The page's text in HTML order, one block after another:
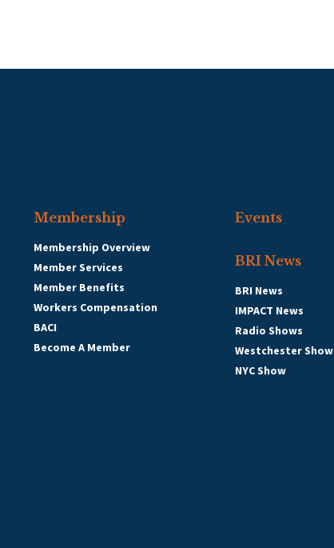
Membership
Membership Overview
Member Services
Member Benefits
Workers Compensation
BACI
Become A Member
Events
BRI News
BRI News
IMPACT News
Radio Shows
Westchester Show
NYC Show